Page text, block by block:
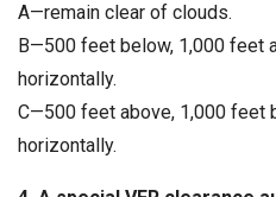
A—remain clear of clouds.
B—500 feet below, 1,000 feet
horizontally.
C—500 feet above, 1,000 feet
horizontally.